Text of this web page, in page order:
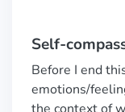
Self-
Before I end
emotions/